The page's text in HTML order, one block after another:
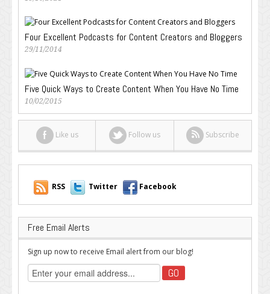
Four Excellent Podcasts for Content Creators and Bloggers
29/11/2014
Five Quick Ways to Create Content When You Have No Time
10/02/2015
Like us Follow us Subscribe
RSS Twitter Facebook
Free Email Alerts
Sign up now to receive Email alert from our blog!